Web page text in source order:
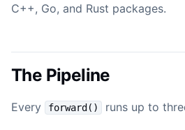
C++, Go, and Rust packages.
The Pipeline
Every forward() runs up to